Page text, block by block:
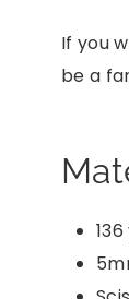
If you
be a